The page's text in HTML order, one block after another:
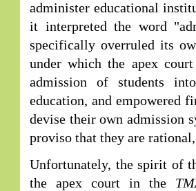
administer educational
it interpreted the word
specifically overruled its
under which the apex
admission of students
education, and empowered
devise their own admission
proviso that they are
Unfortunately, the spirit of
the apex court in the